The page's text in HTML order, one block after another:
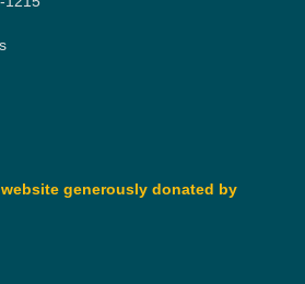
generously donated by